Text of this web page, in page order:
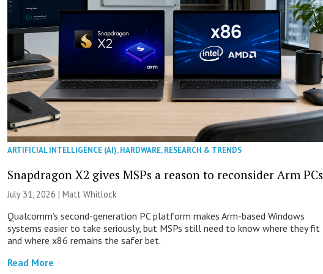
ARTIFICIAL INTELLIGENCE (AI),HARDWARE,RESEARCH & TRENDS
Snapdragon X2 gives MSPs a reason to reconsider Arm PCs
July 31, 2026 |Matt Whitlock
Qualcomm’s second-generation PC platform makes Arm-based Windows
systems easier to take seriously, but MSPs still need to know where they fit
and where x86 remains the safer bet.
Read More